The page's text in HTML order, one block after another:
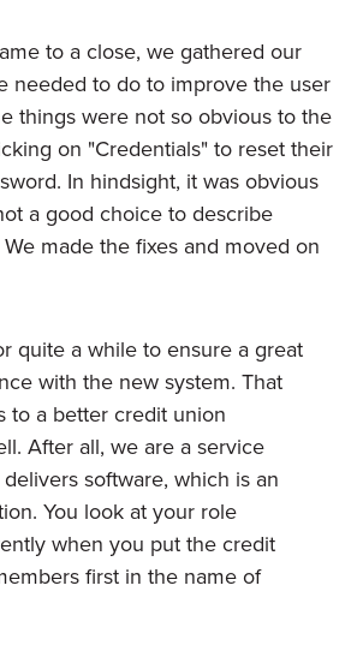
to a close, we gathered our
needed to do to improve the user
things were not so obvious to the
on "Credentials" to reset their
In hindsight, it was obvious
a good choice to describe
made the fixes and moved on
quite a while to ensure a great
with the new system. That
to a better credit union
After all, we are a service
software, which is an
You look at your role
when you put the credit
first in the name of